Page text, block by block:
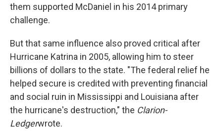
them supported McDaniel in his 2014 primary
challenge.
But that same influence also proved critical after
Hurricane Katrina in 2005, allowing him to steer
billions of dollars to the state. "The federal relief he
helped secure is credited with preventing financial
and social ruin in Mississippi and Louisiana after
the hurricane's destruction," the Clarion-
Ledgerwrote.